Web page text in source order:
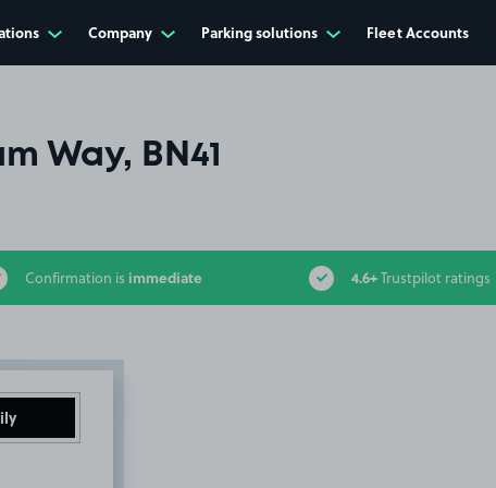
Company Parking solutions Fleet Accounts
Way, BN41
Confirmation is immediate 4.6+Trustpilot ratings